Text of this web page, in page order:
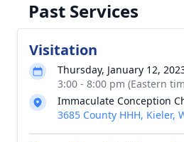
Past Services
Visitation
Thursday, January 12,
3:00 - 8:00 pm (Eastern
Immaculate Conception
3685 County HHH, Kieler,